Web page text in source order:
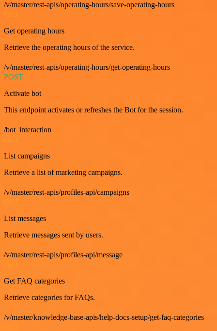
/v/master/rest-apis/operating-hours/save-operating-hours
Get operating hours
Retrieve the operating hours of the service.
/v/master/rest-apis/operating-hours/get-operating-hours
POST
Activate bot
This endpoint activates or refreshes the Bot for the session.
/bot_interaction
List campaigns
Retrieve a list of marketing campaigns.
/v/master/rest-apis/profiles-api/campaigns
List messages
Retrieve messages sent by users.
/v/master/rest-apis/profiles-api/message
Get FAQ categories
Retrieve categories for FAQs.
/v/master/knowledge-base-apis/help-docs-setup/get-faq-categories